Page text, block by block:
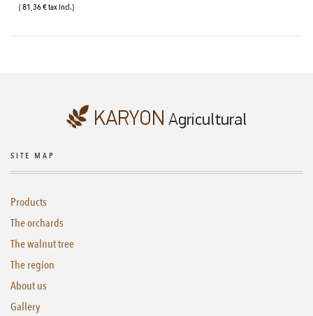
( 81,36 € tax incl.)
SITE MAP
Products
The orchards
The walnut tree
The region
About us
Gallery